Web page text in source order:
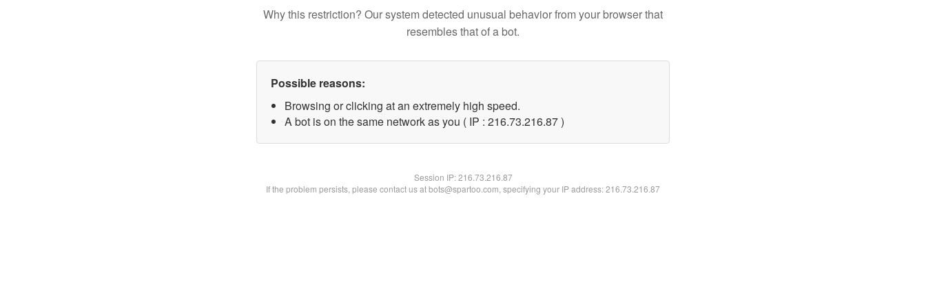
Why this restriction? Our system detected unusual behavior from your browser that
resembles that of a bot.
Possible reasons:
Browsing or clicking at an extremely high speed.
A bot is on the same network as you ( IP : 216.73.216.87 )
Session IP:216.73.216.87
If the problem persists, please contact us at bots@spartoo.com, specifying your IP address: 216.73.216.87